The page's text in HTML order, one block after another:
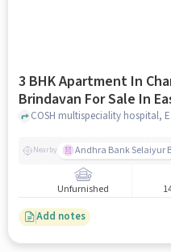
3 BHK Apartment In
Brindavan For Sale In East
Tambaram, Tambaram
Nearby Andhra Bank Selaiyur
Unfurnished
Add notes